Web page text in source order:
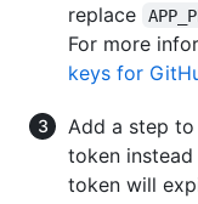
replace
For more
keys for
Add a step
token
token will